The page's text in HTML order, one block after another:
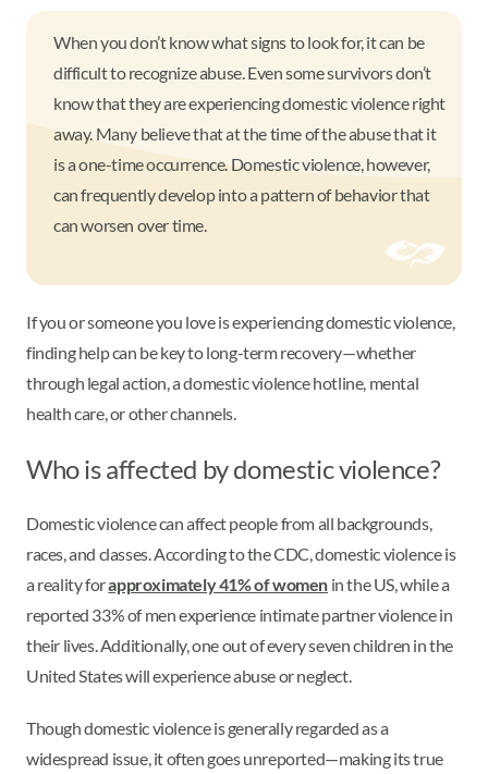
When you don’t know what signs to look for, it can be
difficult to recognize abuse. Even some survivors don’t
know that they are experiencing domestic violence right
away. Many believe that at the time of the abuse that it
is a one-time occurrence. Domestic violence, however,
can frequently develop into a pattern of behavior that
can worsen over time.
If you or someone you love is experiencing domestic violence,
finding help can be key to long-term recovery—whether
through legal action, a domestic violence hotline, mental
health care, or other channels.
Who is affected by domestic violence?
Domestic violence can affect people from all backgrounds,
races, and classes. According to the CDC, domestic violence is
a reality forapproximately 41% of women in the US, while a
reported 33% of men experience intimate partner violence in
their lives. Additionally, one out of every seven children in the
United States will experience abuse or neglect.
Though domestic violence is generally regarded as a
widespread issue, it often goes unreported—making its true